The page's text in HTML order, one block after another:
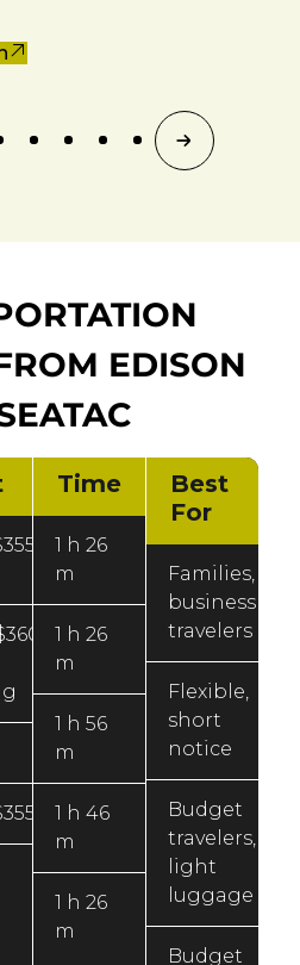
EDISON
Time
1 h 26
m
1 h 26
m
1 h 56
m
1 h 46
m
1 h 26
m
Best
For
Families,
business
travelers
Flexible,
short
notice
Budget
travelers,
light
luggage
Budget